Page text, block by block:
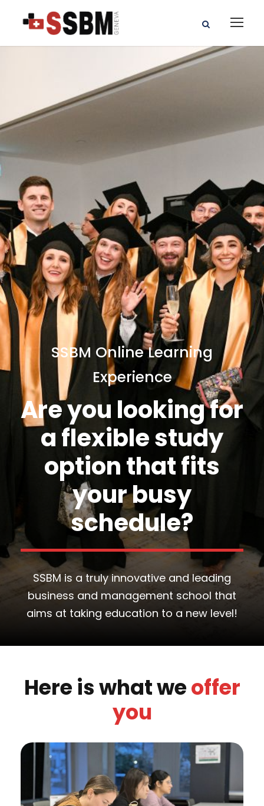
SSBM Online Learning
Experience
Are you looking for
a flexible study
option that fits
your busy
schedule?
SSBM is a truly innovative and leading
business and management school that
aims at taking education to a new level!
Here is what weoffer
you